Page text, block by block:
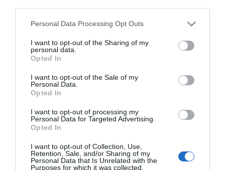
Personal Data Processing Opt Outs
I want to opt-out of the Sharing of my
personal data.
Opted In
I want to opt-out of the Sale of my
Personal Data.
Opted In
I want to opt-out of processing my
Personal Data for Targeted Advertising.
Opted In
I want to opt-out of Collection, Use,
Retention, Sale, and/or Sharing of my
Personal Data that Is Unrelated with the
Purposes for which it was collected.
Naujienlaiškio prenumerata
pirmieji.
Užsisakyti
Atsisakyti
Draugai